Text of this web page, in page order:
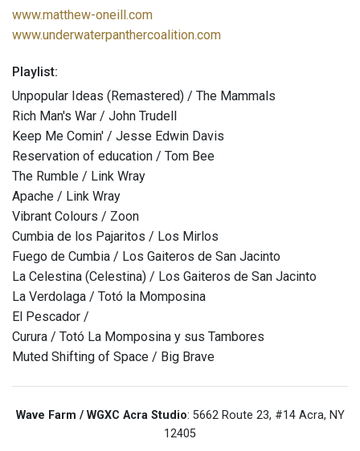
www.matthew-oneill.com
www.underwaterpanthercoalition.com
Playlist:
Unpopular Ideas (Remastered) / The Mammals
Rich Man's War / John Trudell
Keep Me Comin' / Jesse Edwin Davis
Reservation of education / Tom Bee
The Rumble / Link Wray
Apache / Link Wray
Vibrant Colours / Zoon
Cumbia de los Pajaritos / Los Mirlos
Fuego de Cumbia / Los Gaiteros de San Jacinto
La Celestina (Celestina) / Los Gaiteros de San Jacinto
La Verdolaga / Totó la Momposina
El Pescador /
Curura / Totó La Momposina y sus Tambores
Muted Shifting of Space / Big Brave
Wave Farm / WGXC Acra Studio: 5662 Route 23, #14 Acra, NY
12405